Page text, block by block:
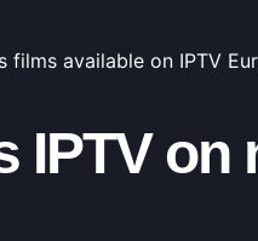
films available on IPTV
IPTV